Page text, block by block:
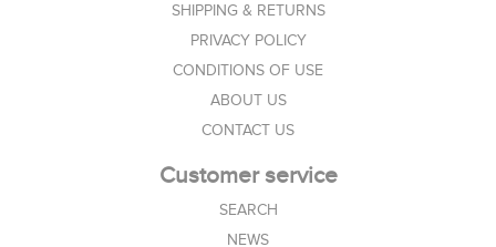
SHIPPING & RETURNS
PRIVACY POLICY
CONDITIONS OF USE
ABOUT US
CONTACT US
Customer service
SEARCH
NEWS